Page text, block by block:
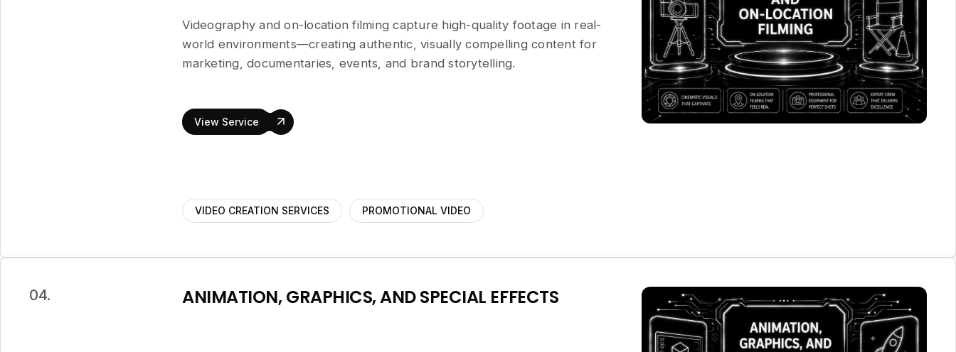
Videography and on-location filming capture high-quality footage in real-
world environments—creating authentic, visually compelling content for
marketing, documentaries, events, and brand storytelling.
View Service
VIDEO CREATION SERVICES PROMOTIONAL VIDEO
04. ANIMATION, GRAPHICS, AND SPECIAL EFFECTS